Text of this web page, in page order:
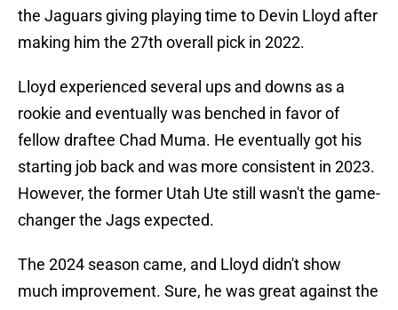
the Jaguars giving playing time to Devin Lloyd after
making him the 27th overall pick in 2022.
Lloyd experienced several ups and downs as a
rookie and eventually was benched in favor of
fellow draftee Chad Muma. He eventually got his
starting job back and was more consistent in 2023.
However, the former Utah Ute still wasn't the game-
changer the Jags expected.
The 2024 season came, and Lloyd didn't show
much improvement. Sure, he was great against the